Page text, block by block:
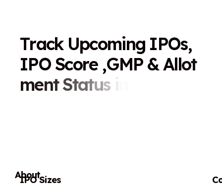
Track Upcoming IPOs,
IPO Score ,GMP &Allot
ment Status
About
IPO Sizes